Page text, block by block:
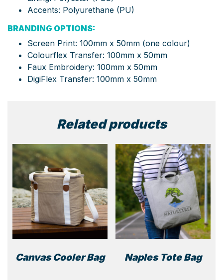
Accents: Polyurethane (PU)
BRANDING OPTIONS:
Screen Print: 100mm x 50mm (one colour)
Colourflex Transfer: 100mm x 50mm
Faux Embroidery: 100mm x 50mm
DigiFlex Transfer: 100mm x 50mm
Related products
Canvas Cooler Bag Naples Tote Bag